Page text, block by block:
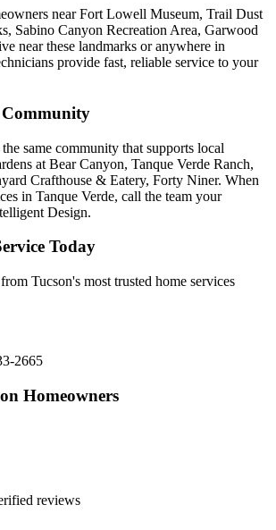
near Fort Lowell Museum, Trail Dust
Sabino Canyon Recreation Area, Garwood
near these landmarks or anywhere in
provide fast, reliable service to your
same community that supports local
at Bear Canyon, Tanque Verde Ranch,
Crafthouse & Eatery, Forty Niner. When
in Tanque Verde, call the team your
Design.
Today
Tucson's most trusted home services
2665
Homeowners
reviews